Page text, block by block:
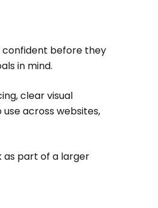
confident before they
in mind.
clear visual
across websites,
as part of a larger